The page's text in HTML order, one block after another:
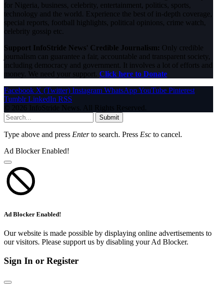
for Nigeria, business, celebrity, entertainment, politics, sports,
technology and the world. Experience the best of in-depth coverage,
special reports, football highlights, political opinions, crime watch,
celebrity gossip etc.
Support InfoStride News' Credible Journalism: Only credible
journalism can guarantee a fair, accountable and transparent society,
including democracy and government. It involves a lot of efforts and
money. We need your support. Click here to Donate
Facebook X (Twitter) Instagram WhatsAppYouTube Pinterest
Tumblr LinkedIn RSS
© 2026 InfoStride News. All Rights Reserved.
Submit
Type above and press Enterto search. Press Esc to cancel.
Ad Blocker Enabled!
Ad Blocker Enabled!
Our website is made possible by displaying online advertisements to
our visitors. Please support us by disabling your Ad Blocker.
Sign In or Register